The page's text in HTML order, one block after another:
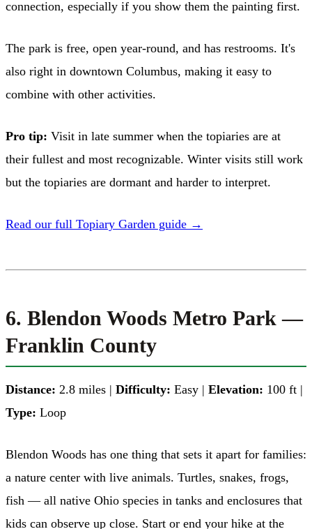
connection, especially if you show them the painting first.
The park is free, open year-round, and has restrooms. It's
also right in downtown Columbus, making it easy to
combine with other activities.
Pro tip: Visit in late summer when the topiaries are at
their fullest and most recognizable. Winter visits still work
but the topiaries are dormant and harder to interpret.
Read our full Topiary Garden guide →
6. Blendon Woods Metro Park —
Franklin County
Distance: 2.8 miles | Difficulty: Easy | Elevation: 100 ft |
Type: Loop
Blendon Woods has one thing that sets it apart for families:
a nature center with live animals. Turtles, snakes, frogs,
fish — all native Ohio species in tanks and enclosures that
kids can observe up close. Start or end your hike at the